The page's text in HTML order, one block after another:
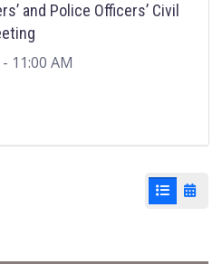
and Police Officers’ Civil
- 11:00 AM
List View